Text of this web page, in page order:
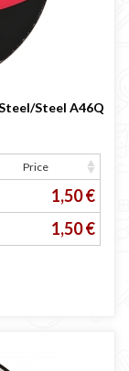
Steel A46Q
Price
1,50 €
1,50 €